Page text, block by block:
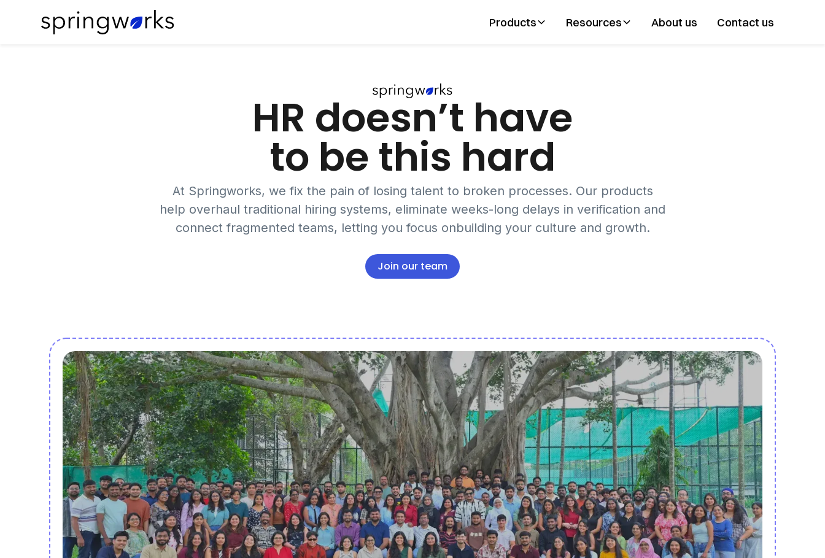
Products Resources About us Contact us
HR doesn’t have
to be this hard
At Springworks, we fix the pain of losing talent to broken processes. Our products
help overhaul traditional hiring systems, eliminate weeks-long delays in verification and
connect fragmented teams, letting you focus onbuilding your culture and growth.
Join our team